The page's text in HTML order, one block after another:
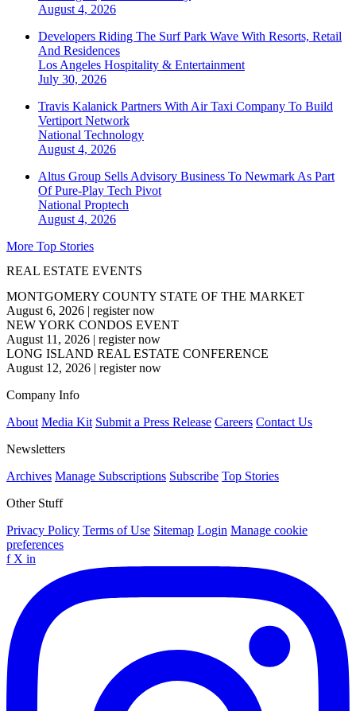
August 4, 2026
Developers Riding The Surf Park Wave With Resorts, Retail
And Residences
Los Angeles Hospitality & Entertainment
July 30, 2026
Travis Kalanick Partners With Air Taxi Company To Build
Vertiport Network
National Technology
August 4, 2026
Altus Group Sells Advisory Business To Newmark As Part
Of Pure-Play Tech Pivot
National Proptech
August 4, 2026
More Top Stories
REAL ESTATE EVENTS
MONTGOMERY COUNTY STATE OF THE MARKET
August 6, 2026 | register now
NEW YORK CONDOS EVENT
August 11, 2026 | register now
LONG ISLAND REAL ESTATE CONFERENCE
August 12, 2026 | register now
Company Info
About Media Kit Submit a Press Release Careers Contact Us
Newsletters
Archives Manage Subscriptions Subscribe Top Stories
Other Stuff
Privacy Policy Terms of Use Sitemap Login Manage cookie
preferences
f X in